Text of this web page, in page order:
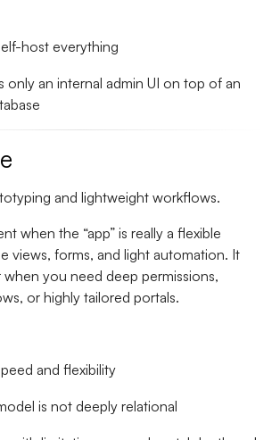
host everything
only an internal admin UI on top of an
and lightweight workflows.
when the “app” is really a flexible
views, forms, and light automation. It
you need deep permissions,
or highly tailored portals.
and flexibility
is not deeply relational